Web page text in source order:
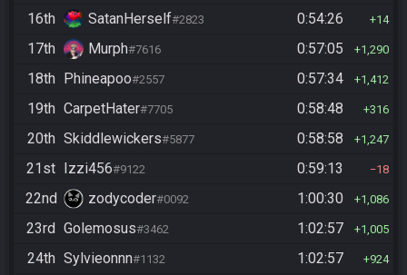
16th SatanHerself#2823 0:54:26 14
17th Murph#7616 0:57:05 1,290
18th Phineapoo#2557 0:57:34 1,412
19th CarpetHater#7705 0:58:48 316
20th Skiddlewickers#5877 0:58:58 1,247
21st Izzi456#9122 0:59:13 18
22nd zodycoder#0092 1:00:30 1,086
23rd Golemosus#3462 1:02:57 1,005
24th Sylvieonnn#1132 1:02:57 924